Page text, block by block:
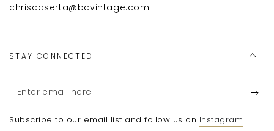
chriscaserta@bcvintage.com
STAY CONNECTED
Enter
email
here
Subscribe to our email list and follow us on Instagram